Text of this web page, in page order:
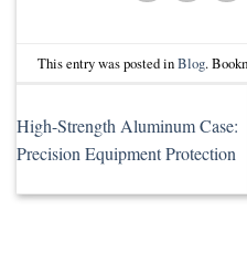
This entry was posted inBlog.
High-Strength Aluminum Case:
Precision Equipment Protection